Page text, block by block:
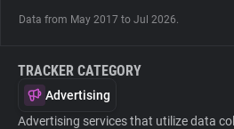
Data from May 2017 to Jul 2026.
TRACKER CATEGORY
Advertising
Advertising services that utilize data